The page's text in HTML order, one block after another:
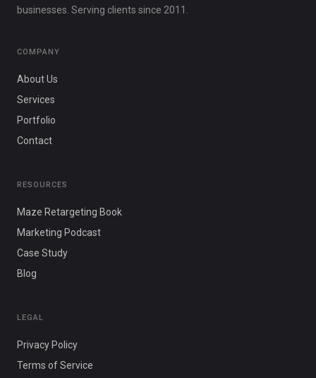
businesses. Serving clients since 2011.
COMPANY
About Us
Services
Portfolio
Contact
RESOURCES
Maze Retargeting Book
Marketing Podcast
Case Study
Blog
LEGAL
Privacy Policy
Terms of Service